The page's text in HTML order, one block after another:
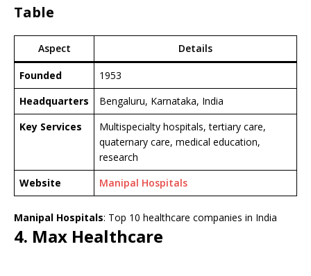
Table
Aspect Details
Founded
1953
Headquarters
Bengaluru, Karnataka, India
Key Services
Multispecialty hospitals, tertiary care,
quaternary care, medical education,
research
Website
Manipal Hospitals
Manipal Hospitals: Top 10 healthcare companies in India
4. Max Healthcare